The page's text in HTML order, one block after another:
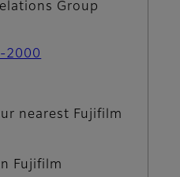
Group
2000
nearest Fujifilm
Fujifilm